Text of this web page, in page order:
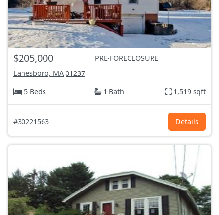
$205,000
PRE-FORECLOSURE
Lanesboro, MA 01237
5 Beds
1 Bath 1,519 sqft
#30221563 Details